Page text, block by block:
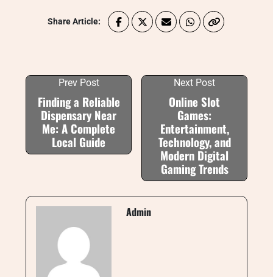
Share Article:
Prev Post
Finding a Reliable
Dispensary Near
Me: A Complete
Local Guide
Next Post
Online Slot
Games:
Entertainment,
Technology, and
Modern Digital
Gaming Trends
Admin